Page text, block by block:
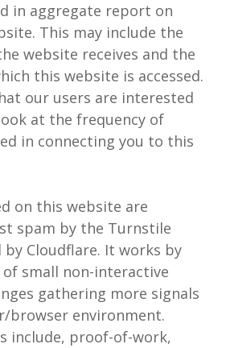
in aggregate report on
This may include the
website receives and the
this website is accessed.
our users are interested
at the frequency of
in connecting you to this
on this website are
spam by the Turnstile
by Cloudflare. It works by
small non-interactive
gathering more signals
browser environment.
include, proof-of-work,